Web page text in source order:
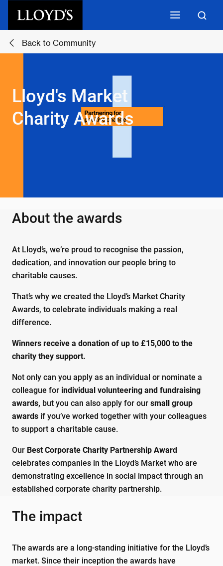
Back to Community
Lloyd's Market
Charity Awards
About the awards
At Lloyd’s, we’re proud to recognise the passion,
dedication, and innovation our people bring to
charitable causes.
That’s why we created the Lloyd’s Market Charity
Awards, to celebrate individuals making a real
difference.
Winners receive a donation of up to £15,000 to the
charity they support.
Not only can you apply as an individual or nominate a
colleague for individual volunteering and fundraising
awards, but you can also apply for our small group
awards if you’ve worked together with your colleagues
to support a charitable cause.
Our Best Corporate Charity Partnership Award
celebrates companies in the Lloyd’s Market who are
demonstrating excellence in social impact through an
established corporate charity partnership.
The impact
The awards are a long-standing initiative for the Lloyd’s
market. Since their inception the awards have